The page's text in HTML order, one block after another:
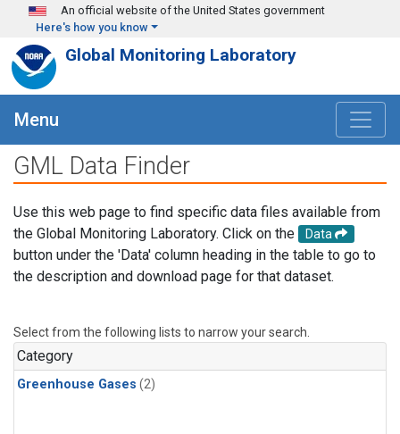
Skip to main content
An official website of the United States government
Here's how you know
Global Monitoring Laboratory
Menu
GML Data Finder
Use this web page to find specific data files available from
the Global Monitoring Laboratory. Click on the
Data
button under the 'Data' column heading in the table to go to
the description and download page for that dataset.
Select from the following lists to narrow your search.
Category
Greenhouse Gases (2)